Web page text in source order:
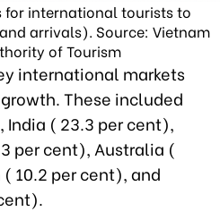
for international tourists to
arrivals). Source: Vietnam
of Tourism
international markets
These included
India ( 23.3 per cent),
per cent), Australia (
10.2 per cent), and